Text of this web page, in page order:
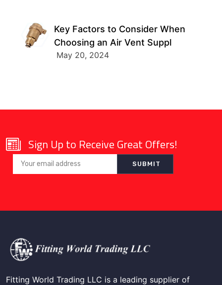
Key Factors to Consider When
Choosing an Air Vent Suppl
May 20, 2024
Sign Up to Receive Great Offers!
Fitting World Trading LLC is a leading supplier of